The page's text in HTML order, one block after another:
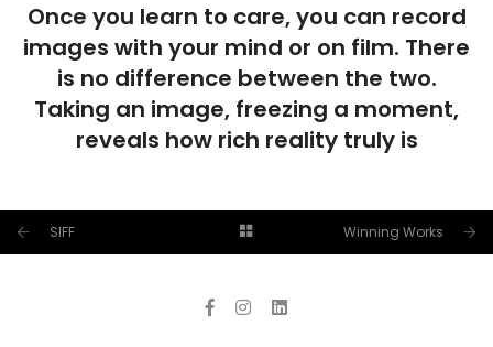
Once you learn to care, you can record
images with your mind or on film. There
is no difference between the two.
Taking an image, freezing a moment,
reveals how rich reality truly is
SIFF Winning Works